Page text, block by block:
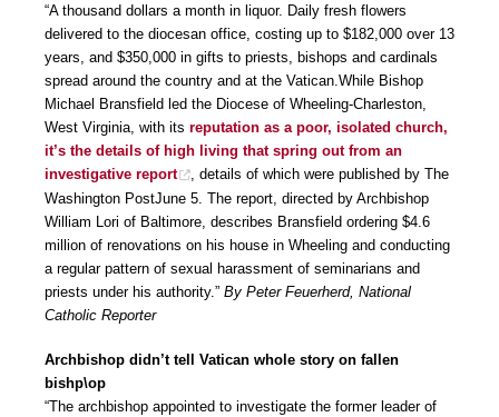
“A thousand dollars a month in liquor. Daily fresh flowers
delivered to the diocesan office, costing up to $182,000 over 13
years, and $350,000 in gifts to priests, bishops and cardinals
spread around the country and at the Vatican.While Bishop
Michael Bransfield led the Diocese of Wheeling-Charleston,
West Virginia, with its reputation as a poor, isolated church,
it’s the details of high living that spring out from an
investigative report
, details of which were published by The
Washington PostJune 5. The report, directed by Archbishop
William Lori of Baltimore, describes Bransfield ordering $4.6
million of renovations on his house in Wheeling and conducting
a regular pattern of sexual harassment of seminarians and
priests under his authority.” By Peter Feuerherd, National
Catholic Reporter
Archbishop didn’t tell Vatican whole story on fallen
bishp\op
“The archbishop appointed to investigate the former leader of